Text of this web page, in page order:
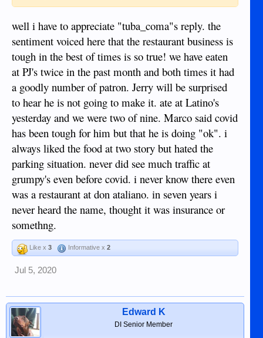
well i have to appreciate "tuba_coma"s reply. the
sentiment voiced here that the restaurant business is
tough in the best of times is so true! we have eaten
at PJ's twice in the past month and both times it had
a goodly number of patron. Jerry will be surprised
to hear he is not going to make it. ate at Latino's
yesterday and we were two of nine. Marco said covid
has been tough for him but that he is doing "ok". i
always liked the food at two story but hated the
parking situation. never did see much traffic at
grumpy's even before covid. i never know there even
was a restaurant at don ataliano. in seven years i
never heard the name, thought it was insurance or
somethng.
Like x 3 Informative x 2
Jul 5, 2020
Edward K
DI Senior Member